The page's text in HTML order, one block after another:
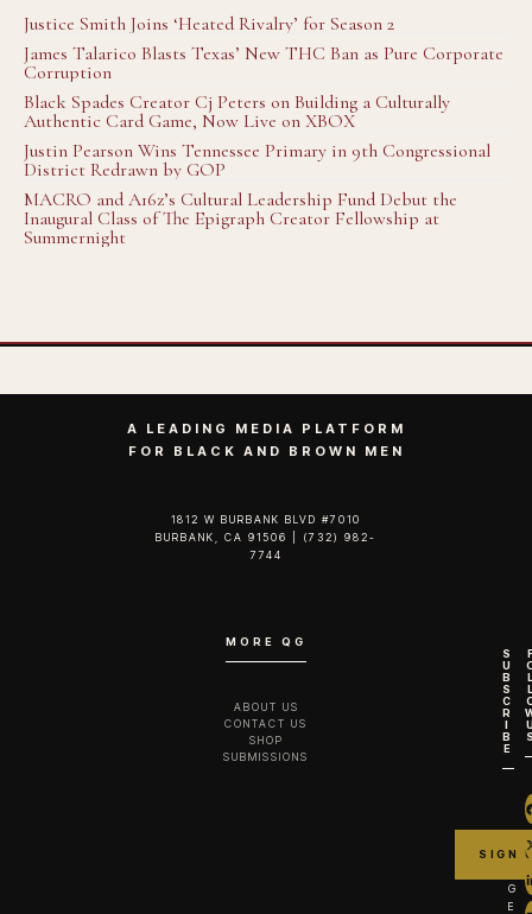
Justice Smith Joins ‘Heated Rivalry’ for Season 2
James Talarico Blasts Texas’ New THC Ban as Pure Corporate
Corruption
Black Spades Creator Cj Peters on Building a Culturally
Authentic Card Game, Now Live on XBOX
Justin Pearson Wins Tennessee Primary in 9th Congressional
District Redrawn by GOP
MACRO and A16z’s Cultural Leadership Fund Debut the
Inaugural Class of The Epigraph Creator Fellowship at
Summernight
A LEADING MEDIA PLATFORM
FOR BLACK AND BROWN MEN
1812 W BURBANK BLVD #7010
BURBANK, CA 91506 | (732) 982-
7744‬
MORE QG
ABOUT US
CONTACT US
SHOP
SUBMISSIONS
S
U
B
S
C
R
I
B
E
G
E